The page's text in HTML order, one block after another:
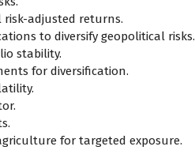
risk-adjusted returns.
to diversify geopolitical risks.
stability.
for diversification.
for targeted exposure.